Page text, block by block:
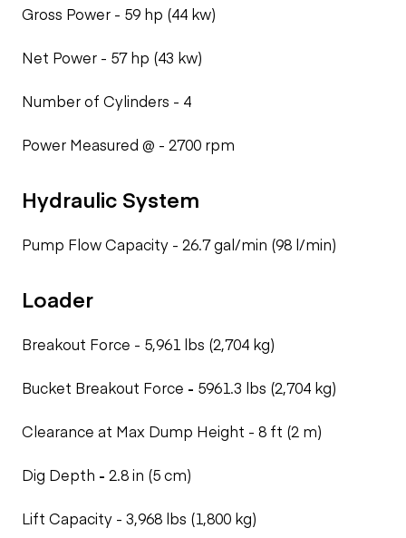
Gross Power - 59 hp (44 kw)
Net Power - 57 hp (43 kw)
Number of Cylinders - 4
Power Measured @ - 2700 rpm
Hydraulic System
Pump Flow Capacity - 26.7 gal/min (98 l/min)
Loader
Breakout Force - 5,961 lbs (2,704 kg)
Bucket Breakout Force - 5961.3 lbs (2,704 kg)
Clearance at Max Dump Height - 8 ft (2 m)
Dig Depth - 2.8 in (5 cm)
Lift Capacity - 3,968 lbs (1,800 kg)